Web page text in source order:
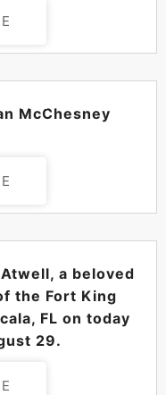
McChesney
a beloved
the Fort King
FL on today
29.